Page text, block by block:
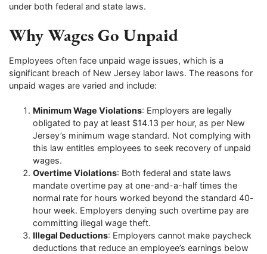
under both federal and state laws.
Why Wages Go Unpaid
Employees often face unpaid wage issues, which is a
significant breach of New Jersey labor laws. The reasons for
unpaid wages are varied and include:
Minimum Wage Violations: Employers are legally
obligated to pay at least $14.13 per hour, as per New
Jersey’s minimum wage standard. Not complying with
this law entitles employees to seek recovery of unpaid
wages.
Overtime Violations: Both federal and state laws
mandate overtime pay at one-and-a-half times the
normal rate for hours worked beyond the standard 40-
hour week. Employers denying such overtime pay are
committing illegal wage theft.
Illegal Deductions: Employers cannot make paycheck
deductions that reduce an employee’s earnings below